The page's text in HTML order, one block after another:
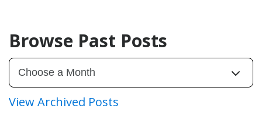
Browse Past Posts
View Archived Posts